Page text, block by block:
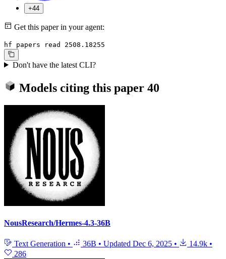
+44
Get this paper in your agent:
hf papers read 2508.18255
Don't have the latest CLI?
Models citing this paper 40
NousResearch/Hermes-4.3-36B
Text Generation • 36B • Updated Dec 6, 2025 • 14.9k •
286